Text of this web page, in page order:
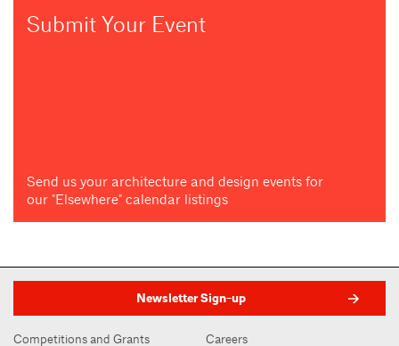
Submit Your Event
Send us your architecture and design events for
our "Elsewhere" calendar listings
Newsletter Sign-up
Competitions and Grants Careers